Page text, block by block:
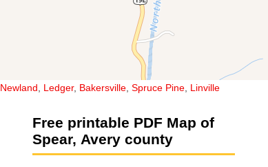
Newland Ledger, Bakersville Spruce Pine Linville
Free printable PDF Map of
Spear, Avery county